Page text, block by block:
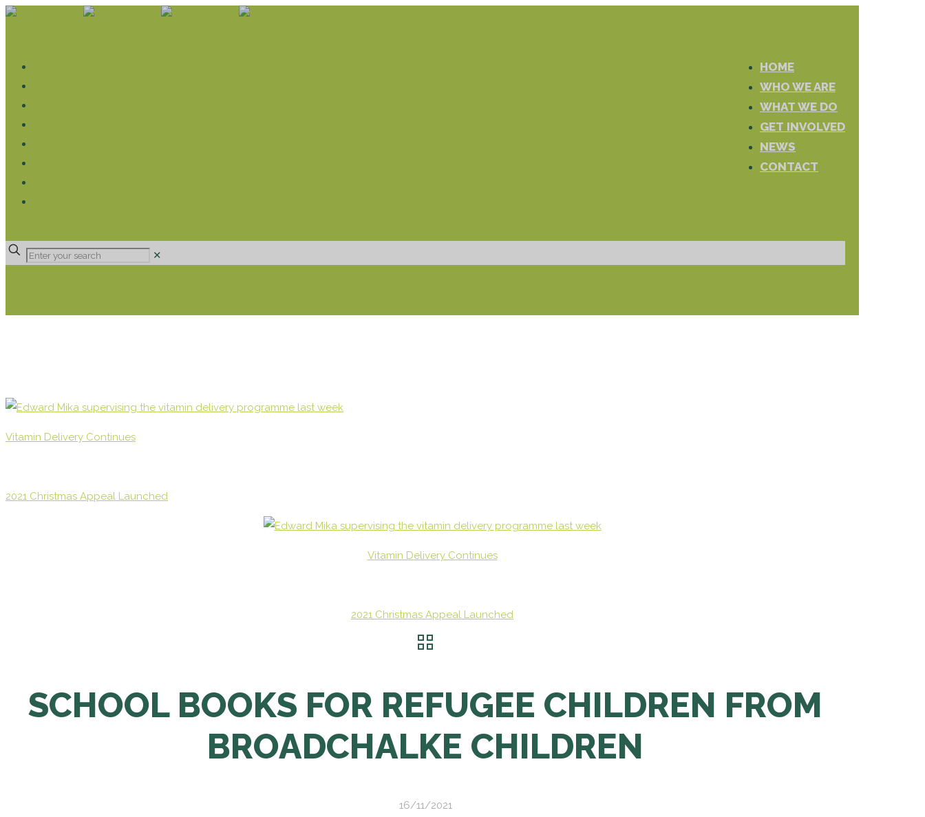
HOME
WHO WE ARE
WHAT WE DO
GET INVOLVED
NEWS
CONTACT
✕
Vitamin Delivery Continues
2021 Christmas Appeal Launched
Vitamin Delivery Continues
2021 Christmas Appeal Launched
SCHOOL BOOKS FOR REFUGEE CHILDREN FROM
BROADCHALKE CHILDREN
16/11/2021